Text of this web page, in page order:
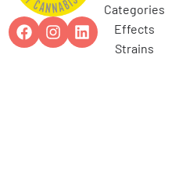
categories
effects
strains